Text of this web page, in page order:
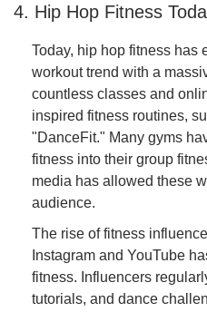
4. Hip Hop Fitness
Today, hip hop fitness has
workout trend with a
countless classes and
inspired fitness routines,
"DanceFit." Many gyms
fitness into their group
media has allowed these
audience.
The rise of fitness
Instagram and YouTube
fitness. Influencers
tutorials, and dance